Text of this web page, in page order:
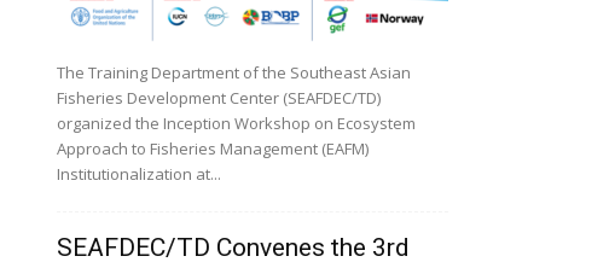
The Training Department of the Southeast Asian
Fisheries Development Center (SEAFDEC/TD)
organized the Inception Workshop on Ecosystem
Approach to Fisheries Management (EAFM)
Institutionalization at...
SEAFDEC/TD Convenes the 3rd